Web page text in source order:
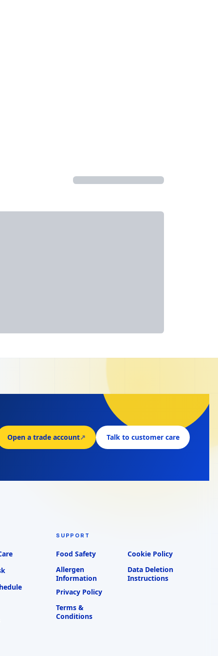
Open a trade account↗ Talk to customer care
SUPPORT
Food Safety
Allergen
Information
Privacy Policy
Terms &
Conditions
Cookie Policy
Data Deletion
Instructions